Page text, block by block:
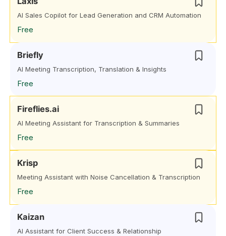
AI Sales Copilot for Lead Generation and CRM Automation
Free
Briefly
AI Meeting Transcription, Translation & Insights
Free
Fireflies.ai
AI Meeting Assistant for Transcription & Summaries
Free
Krisp
Meeting Assistant with Noise Cancellation & Transcription
Free
Kaizan
AI Assistant for Client Success & Relationship